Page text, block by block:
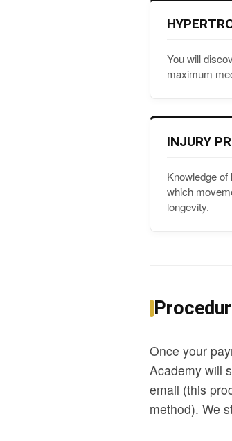
You will
maximum
INJURY
Knowledge
which
longevity.
Once your
Academy will
email (this
method). We